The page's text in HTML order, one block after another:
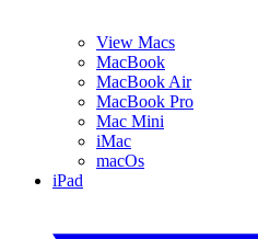
View Macs
MacBook
MacBook Air
MacBook Pro
Mac Mini
iMac
macOs
iPad